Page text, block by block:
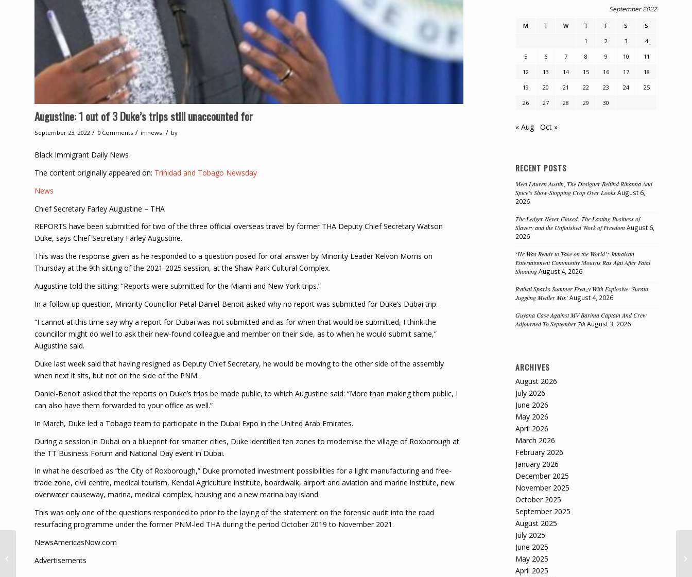
Augustine: 1 out of 3 Duke’s trips still unaccounted for
September 23, 2022 / 0 Comments / in news / by
Black Immigrant Daily News
The content originally appeared on: Trinidad and Tobago Newsday
News
Chief Secretary Farley Augustine – THA
REPORTS have been submitted for two of the three official overseas travel by former THA Deputy Chief Secretary Watson
Duke, says Chief Secretary Farley Augustine.
This was the response given as he responded to a question posed for oral answer by Minority Leader Kelvon Morris on
Thursday at the 9th sitting of the 2021-2025 session, at the Shaw Park Cultural Complex.
Augustine told the sitting: “Reports were submitted for the Miami and New York trips.”
In a follow up question, Minority Councillor Petal Daniel-Benoit asked why no report was submitted for Duke’s Dubai trip.
“I cannot at this time say why a report for Dubai was not submitted and as for when that would be submitted, I think the
councillor might do well to ask their new-found colleague and member on their side, as to when he would submit same,”
Augustine said.
Duke last week said that having resigned as Deputy Chief Secretary, he would be moving to the other side of the assembly
when next it sits, but not on the side of the PNM.
Daniel-Benoit asked that the reports on Duke’s trips be made public, to which Augustine said: “More than making them public, I
can also have them forwarded to your office as well.”
In March, Duke led a Tobago team to participate in the Dubai Expo in the United Arab Emirates.
During a session in Dubai on a blueprint for smarter cities, Duke identified ten zones to modernise the village of Roxborough at
the TT Business Forum and National Day event in Dubai.
In what he described as “the City of Roxborough,” Duke promoted investment possibilities for a light manufacturing and free-
trade zone, civil centre, medical tourism, Kendal Agriculture institute, boardwalk, airport and aviation and marine institute, new
overwater causeway, marina, medical complex, housing and a new marina bay island.
This was only one of the questions responded to prior to the laying of the statement on the forensic audit into the road
resurfacing programme under the former PNM-led THA during the period October 2019 to November 2021.
NewsAmericasNow.com
Advertisements
September 2022
M T W T F S
S
1
2 3
4
5
6 7 8 9 10
11
12
13 14 15 16 17
18
19
20 21 22 23 24
25
26
27 28 29 30
« Aug Oct »
RECENT POSTS
Meet Lauren Austin, The Designer Behind Rihanna And
Spice’s Show-Stopping Crop Over Looks August 6,
2026
The Ledger Never Closed: The Lasting Business of
Slavery and the Unfinished Work of Freedom August 6,
2026
‘He Was Ready to Take on the World’: Jamaican
Entertainment Community Mourns Ras Ajai After Fatal
Shooting August 4, 2026
Rytikal Sparks Summer Frenzy With Explosive ‘Surato
Juggling Medley Mix’ August 4, 2026
Guyana Case Against MV Barima Captain And Crew
Adjourned To September 7th August 3, 2026
ARCHIVES
August 2026
July 2026
June 2026
May 2026
April 2026
March 2026
February 2026
January 2026
December 2025
November 2025
October 2025
September 2025
August 2025
July 2025
June 2025
May 2025
April 2025
Tobago’s 5th murder –
man gunned down in